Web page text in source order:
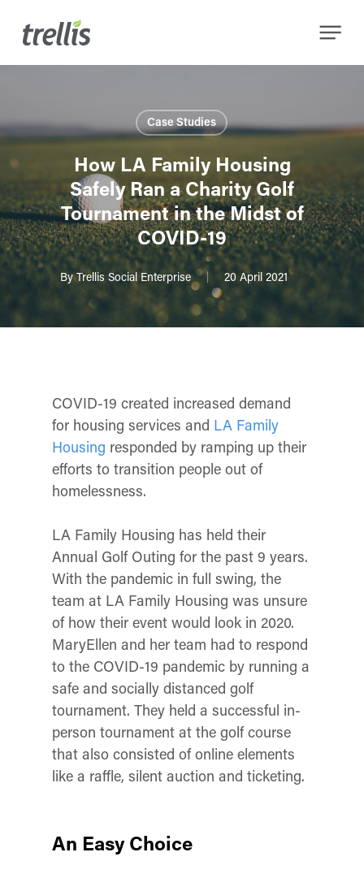
Menu
Case Studies
How LA Family Housing
Safely Ran a Charity Golf
Tournament in the Midst of
COVID-19
By Trellis Social Enterprise 20 April 2021
COVID-19 created increased demand
for housing services and LA Family
Housing responded by ramping up their
efforts to transition people out of
homelessness.
LA Family Housing has held their
Annual Golf Outing for the past 9 years.
With the pandemic in full swing, the
team at LA Family Housing was unsure
of how their event would look in 2020.
MaryEllen and her team had to respond
to the COVID-19 pandemic by running a
safe and socially distanced golf
tournament. They held a successful in-
person tournament at the golf course
that also consisted of online elements
like a raffle, silent auction and ticketing.
An Easy Choice